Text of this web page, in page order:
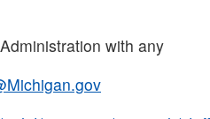
with any